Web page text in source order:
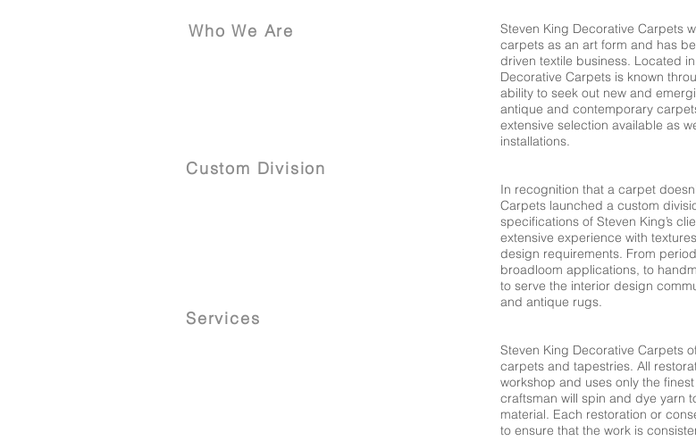
Steven King Decorative Carpets
carpets as an art form and has
driven textile business. Located
Decorative Carpets is known
ability to seek out new and
antique and contemporary
extensive selection available as
installations.
In recognition that a carpet
Carpets launched a custom
specifications of Steven King’s
extensive experience with
design requirements. From
broadloom applications, to
to serve the interior design
and antique rugs.
Steven King Decorative Carpets
carpets and tapestries. All
workshop and uses only the
craftsman will spin and dye yarn
material. Each restoration or
to ensure that the work is
Who We Are
Services
Custom Division